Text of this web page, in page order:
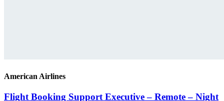
American Airlines
Flight Booking Support Executive – Remote – Night